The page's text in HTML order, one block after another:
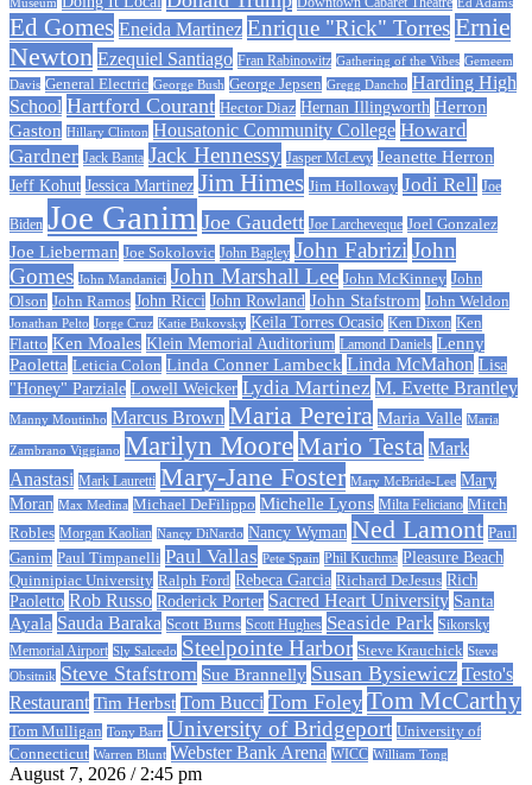
Ed Gomes Eneida Martinez Enrique "Rick" TorresErnie
Newton Ezequiel Santiago Fran Rabinowitz Gathering of the Vibes Gemeem
Davis General Electric George Bush George Jepsen Gregg Dancho Harding High
School Hartford Courant Hector Diaz Hernan Illingworth Herron
Gaston Hillary Clinton Housatonic Community College Howard
Gardner Jack Banta Jack Hennessy Jasper McLevy Jeanette Herron
Jeff Kohut Jessica Martinez Jim Himes Jim Holloway Jodi Rell Joe
Biden Joe Ganim Joe Gaudett Joe Larcheveque Joel Gonzalez
Joe Lieberman Joe Sokolovic John Bagley John Fabrizi John
Gomes John Mandanici John Marshall Lee John McKinney John
Olson John Ramos John Ricci John Rowland John Stafstrom John Weldon
Jonathan Pelto Jorge Cruz Katie Bukovsky Keila Torres Ocasio Ken Dixon Ken
Flatto Ken Moales Klein Memorial Auditorium Lamond Daniels Lenny
Paoletta Leticia Colon Linda Conner Lambeck Linda McMahon Lisa
"Honey" Parziale Lowell Weicker Lydia Martinez M. Evette Brantley
Manny Moutinho Marcus Brown Maria Pereira Maria Valle Maria
Zambrano Viggiano Marilyn MooreMario Testa Mark
Anastasi Mark Lauretti Mary-Jane Foster Mary McBride-Lee Mary
Moran Max Medina Michael DeFilippo Michelle Lyons Milta Feliciano Mitch
Robles Morgan Kaolian Nancy DiNardo Nancy Wyman Ned Lamont Paul
Ganim Paul Timpanelli Paul Vallas Pete Spain Phil Kuchma Pleasure Beach
Quinnipiac University Ralph Ford Rebeca Garcia Richard DeJesus Rich
Paoletto Rob Russo Roderick Porter Sacred Heart University Santa
Ayala Sauda Baraka Scott Burns Scott Hughes Seaside Park Sikorsky
Memorial Airport Sly Salcedo Steelpointe Harbor Steve Krauchick Steve
Obsitnik Steve Stafstrom Sue Brannelly Susan Bysiewicz Testo's
Restaurant Tim Herbst Tom Bucci Tom Foley Tom McCarthy
Tom Mulligan Tony Barr University of Bridgeport University of
Connecticut Warren Blunt Webster Bank Arena WICC William Tong
August 7, 2026 / 2:45 pm